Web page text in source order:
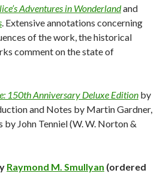
Adventures in Wonderlandand
. Extensive annotations concerning
of the work, the historical
comment on the state of
150th Anniversary Deluxe Edition by
and Notes by Martin Gardner,
John Tenniel (W. W. Norton &
Raymond M. Smullyan (ordered